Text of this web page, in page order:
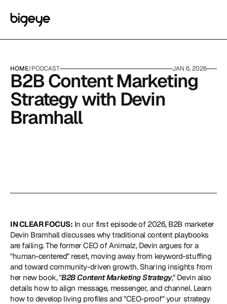
HOME/PODCAST JAN 6, 2026
B2B Content Marketing
Strategy with Devin
Bramhall
IN CLEAR FOCUS: In our first episode of 2026, B2B marketer
Devin Bramhall discusses why traditional content playbooks
are failing. The former CEO of Animalz, Devin argues for a
"human-centered" reset, moving away from keyword-stuffing
and toward community-driven growth. Sharing insights from
her new book, "B2B Content Marketing Strategy," Devin also
details how to align message, messenger, and channel. Learn
how to develop living profiles and "CEO-proof" your strategy